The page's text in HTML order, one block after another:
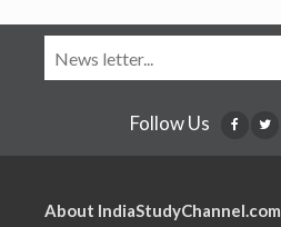
Follow Us
About IndiaStudyChannel.com